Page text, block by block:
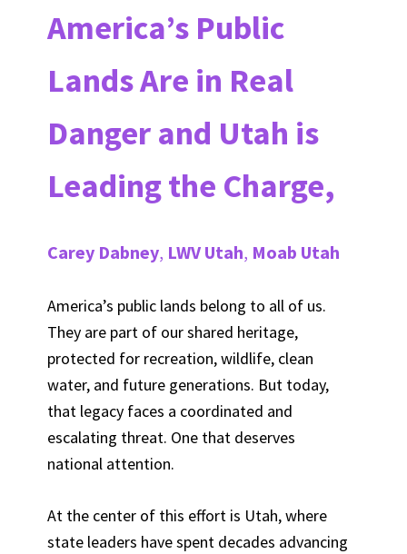
America’s Public
Lands Are in Real
Danger and Utah is
Leading the Charge,
Carey Dabney, LWV Utah, Moab Utah
America’s public lands belong to all of us.
They are part of our shared heritage,
protected for recreation, wildlife, clean
water, and future generations. But today,
that legacy faces a coordinated and
escalating threat. One that deserves
national attention.
At the center of this effort is Utah, where
state leaders have spent decades advancing